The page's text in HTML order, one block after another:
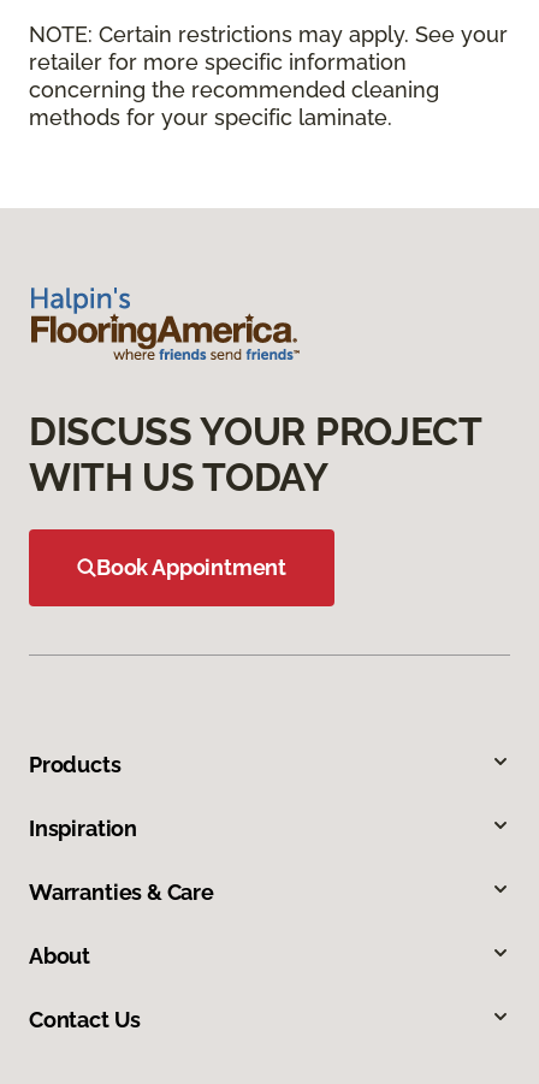
NOTE: Certain restrictions may apply. See your
retailer for more specific information
concerning the recommended cleaning
methods for your specific laminate.
DISCUSS YOUR PROJECT
WITH US TODAY
Book Appointment
Products
Inspiration
Warranties & Care
About
Contact Us